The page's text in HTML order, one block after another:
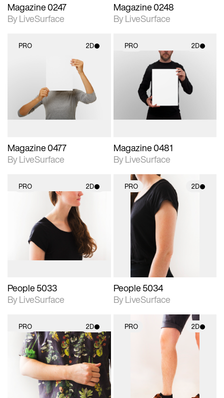
Magazine 0247
By LiveSurface
Magazine 0248
By LiveSurface
PRO 2D
photographic details.
Includes support for
materials and lighting.
Magazine 0477
By LiveSurface
PRO 2D
2D scene with
photographic details.
Includes support for
materials and lighting.
Magazine 0481
By LiveSurface
PRO 2D
2D scene with
photographic details.
Includes support for
materials and lighting.
People 5033
By LiveSurface
PRO 2D
2D scene with
photographic details.
Includes support for
materials and lighting.
People 5034
By LiveSurface
PRO 2D
2D scene with
photographic details.
Includes support for
materials and lighting.
PRO 2D
2D scene with
photographic details.
Includes support for
materials and lighting.